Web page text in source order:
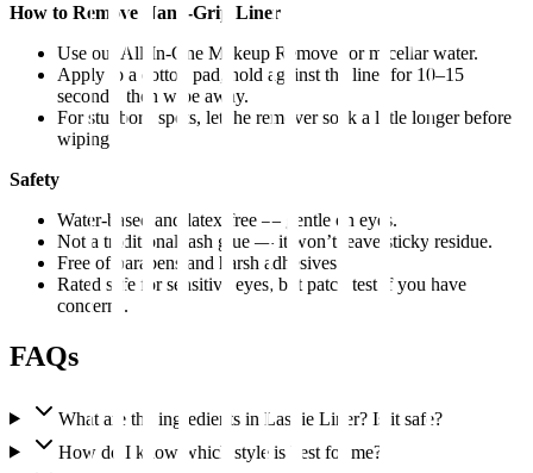
How to Remove Nano-Grip Liner
Use our All-In-One Makeup Remover or micellar water.
Apply to a cotton pad, hold against the liner for 10–15
seconds, then wipe away.
For stubborn spots, let the remover soak a little longer before
wiping.
Safety
Water-based and latex-free — gentle on eyes.
Not a traditional lash glue — it won’t leave sticky residue.
Free of parabens and harsh adhesives.
Rated safe for sensitive eyes, but patch test if you have
concerns.
FAQs
What are the ingredients in Lashie Liner? Is it safe?
How do I know which style is best for me?